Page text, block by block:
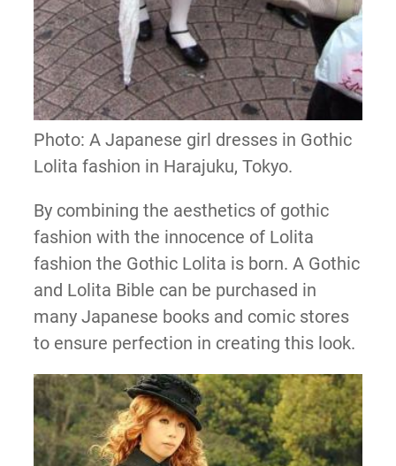
Photo: A Japanese girl dresses in Gothic
Lolita fashion in Harajuku, Tokyo.
By combining the aesthetics of gothic
fashion with the innocence of Lolita
fashion the Gothic Lolita is born. A Gothic
and Lolita Bible can be purchased in
many Japanese books and comic stores
to ensure perfection in creating this look.